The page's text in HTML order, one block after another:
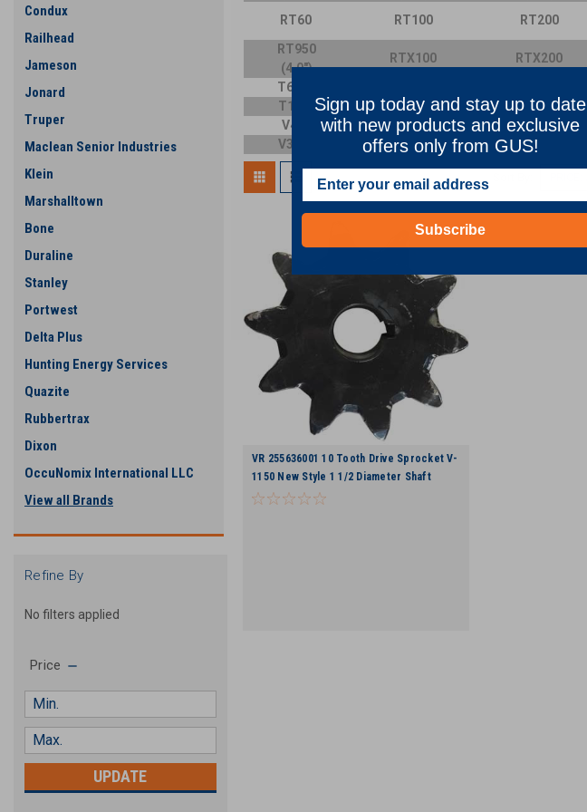
Condux
Railhead
Jameson
Jonard
Truper
Maclean Senior Industries
Klein
Marshalltown
Bone
Duraline
Stanley
Portwest
Delta Plus
Hunting Energy Services
Quazite
Rubbertrax
Dixon
OccuNomix International LLC
View all Brands
Refine By
No filters applied
Price
UPDATE
RT60 RT100 RT200
RT950
(4.0")
RTX100 RTX200
T600D
T1055
T1155 T1255
V454
V454A V11 50
V3550
V4150 VH18
VR 255636001 10 Tooth Drive Sprocket V-
1150 New Style 1 1/2 Diameter Shaft
Sign up today and stay up to date
with new products and exclusive
offers only from GUS!
Subscribe